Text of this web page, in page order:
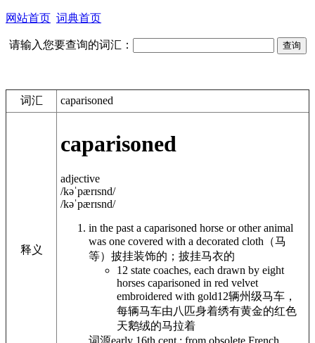
网站首页 词典首页
请输入您要查询的词汇：
词汇 caparisoned
释义
caparisoned
adjective
/kəˈpærɪsnd/
/kəˈpærɪsnd/
in the past a caparisoned horse or other animal
was one covered with a decorated cloth （马
等）披挂装饰的；披挂马衣的
12 state coaches, each drawn by eight
horses caparisoned in red velvet
embroidered with gold12辆州级马车，
每辆马车由八匹身着绣有黄金的红色
天鹅绒的马拉着
词源early 16th cent.: from obsolete French